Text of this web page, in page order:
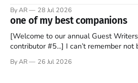
should be admired. I didn't say perfect—just
the U.S. in the early
By AR 28 Jul 2026
one of my best companions
[Welcome to our annual Guest
contributor #5...] I can’t remember not being able to read.
headboard to which a lamp was
By AR 26 Jul 2026